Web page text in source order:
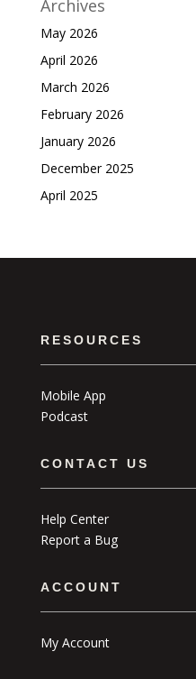
Archives
May 2026
April 2026
March 2026
February 2026
January 2026
December 2025
April 2025
RESOURCES
Mobile App
Podcast
CONTACT US
Help Center
Report a Bug
ACCOUNT
My Account